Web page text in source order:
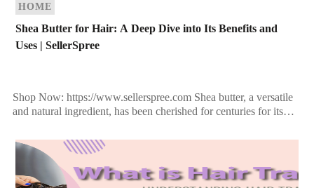
HOME
Shea Butter for Hair: A Deep Dive into Its Benefits and
Uses | SellerSpree
Shop Now: https://www.sellerspree.com Shea butter, a versatile
and natural ingredient, has been cherished for centuries for its